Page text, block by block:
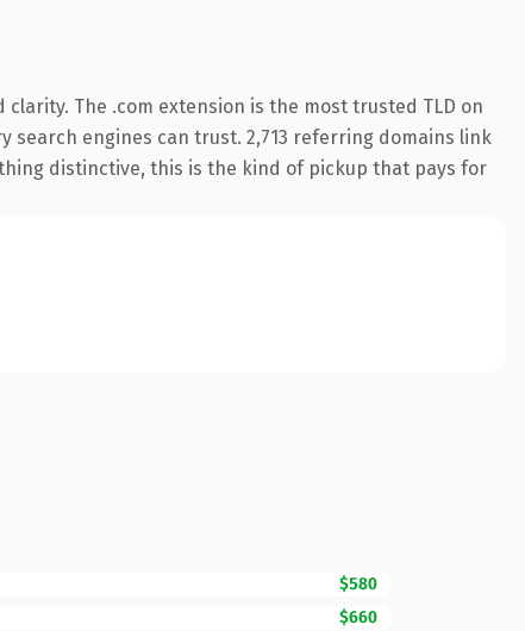
The .com extension is the most trusted TLD on
engines can trust. 2,713 referring domains link
distinctive, this is the kind of pickup that pays for
$580
$660